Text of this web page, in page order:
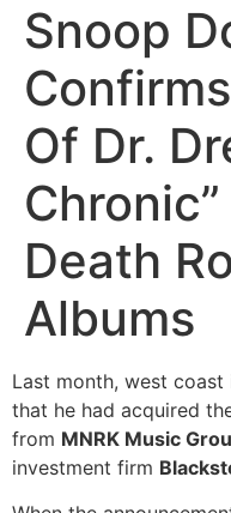
Snoop
Of Dr.
Death
Albums
Last month, west coast
that he had acquired
from MNRK Music
investment firm